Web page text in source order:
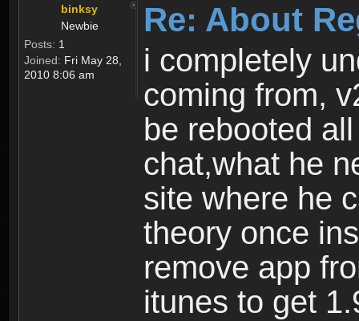
binksy
Newbie
Posts: 1
Joined: Fri May 28,
2010 8:06 am
Re: About
i completely
coming from,
be rebooted
chat,what he
site where he
theory once
remove app
itunes to get